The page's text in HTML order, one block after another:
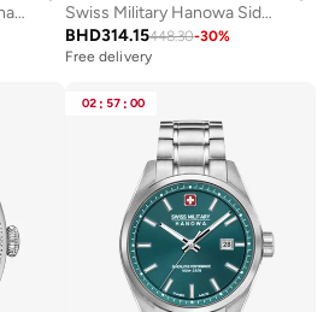
Silver Fir 42mm Men's Analog Watch with Stainless Steel Bracelet
Swiss Military Hanowa Sidewinder Ceramic Watch for Men with Blue Ceramic Strap 10 Atm - SMWGI0002281
BHD314.15448.30-30%
Free delivery
02 : 57 : 00